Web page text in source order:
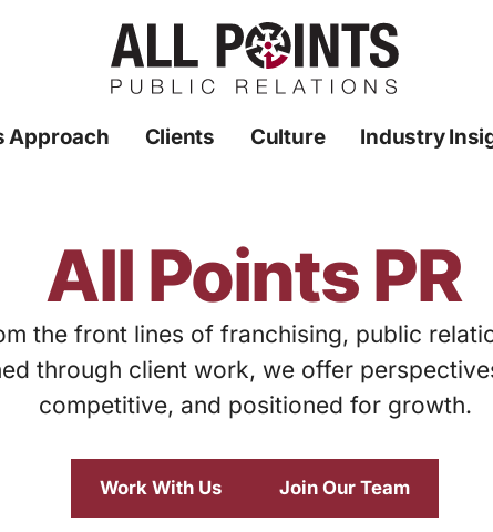
Approach Clients Culture Industry
All Points PR
the front lines of franchising, public
through client work, we offer
competitive, and positioned for growth.
Work With Us Join Our Team